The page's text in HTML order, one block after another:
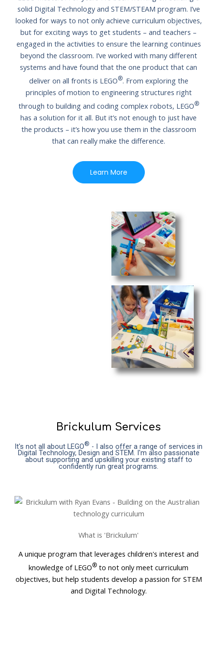
solid Digital Technology and STEM/STEAM program. I’ve
looked for ways to not only achieve curriculum objectives,
but for exciting ways to get students – and teachers –
engaged in the activities to ensure the learning continues
beyond the classroom. I’ve worked with many different
systems and have found that the one product that can
deliver on all fronts is LEGO®. From exploring the
principles of motion to engineering structures right
through to building and coding complex robots, LEGO®
has a solution for it all. But it’s not enough to just have
the products – it’s how you use them in the classroom
that can really make the difference.
Learn More
Brickulum Services
It's not all about LEGO® - I also offer a range of services in
Digital Technology, Design and STEM. I'm also passionate
about supporting and upskilling your existing staff to
confidently run great programs.
What is 'Brickulum'
A unique program that leverages children's interest and
knowledge of LEGO® to not only meet curriculum
objectives, but help students develop a passion for STEM
and Digital Technology.